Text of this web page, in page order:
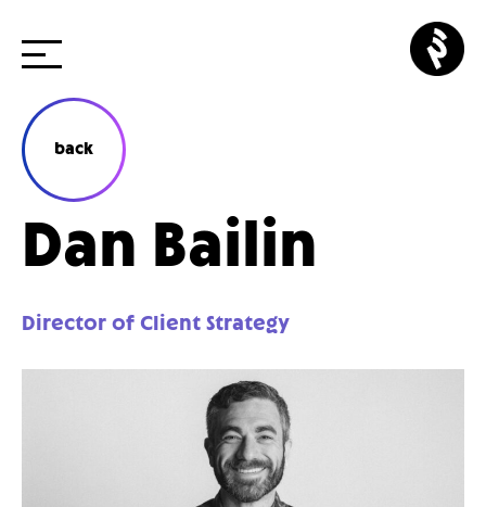
content
back
Dan Bailin
Director of Client Strategy